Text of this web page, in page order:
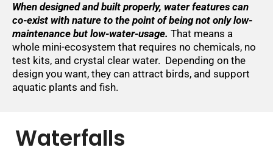
When designed and built properly, water features can
co-exist with nature to the point of being not only low-
maintenance but low-water-usage. That means a
whole mini-ecosystem that requires no chemicals, no
test kits, and crystal clear water. Depending on the
design you want, they can attract birds, and support
aquatic plants and fish.
Waterfalls